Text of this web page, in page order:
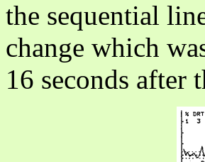
the sequential
change which
16 seconds after